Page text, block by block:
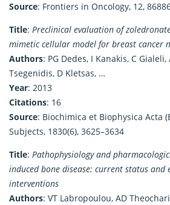
Source: Frontiers in Oncology, 12,
Title: Preclinical evaluation of
mimetic cellular model for breast cancer
Authors: PG Dedes, I Kanakis, C
Tsegenidis, D Kletsas, …
Year: 2013
Citations: 16
Source: Biochimica et Biophysica Acta
Subjects, 1830(6), 3625–3634
Title: Pathophysiology and
induced bone disease: current status and
interventions
Authors: VT Labropoulou, AD